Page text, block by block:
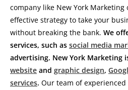
company like New York Marketing
effective strategy to take your
without breaking the bank. We
services, such as social media
advertising. New York Marketing
website and graphic design,
services. Our team of